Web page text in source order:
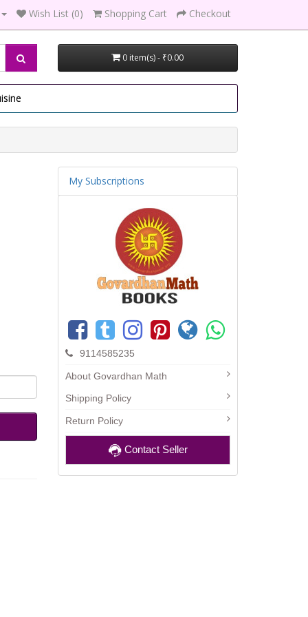
Wish List (0) Shopping Cart Checkout
0 item(s) - ₹0.00
My Subscriptions
9114585235
About Govardhan Math
Shipping Policy
Return Policy
Contact Seller